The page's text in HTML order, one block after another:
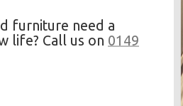
furniture need a
life? Call us on 0149